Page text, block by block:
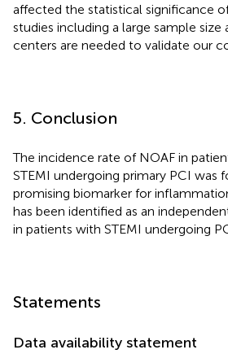
affected the statistical significance
studies including a large sample
centers are needed to validate our
5. Conclusion
The incidence rate of NOAF in
STEMI undergoing primary PCI was
promising biomarker for
has been identified as an
in patients with STEMI undergoing
Statements
Data availability statement